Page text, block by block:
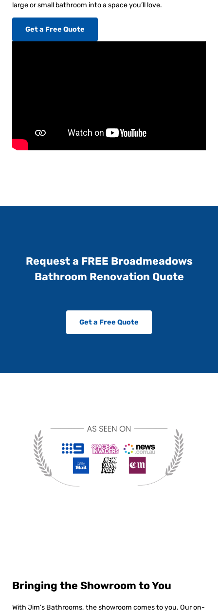
large or small bathroom into a space you’ll love.
Get a Free Quote
Request a FREE Broadmeadows
Bathroom Renovation Quote
Get a Free Quote
Bringing the Showroom to You
With Jim’s Bathrooms, the showroom comes to you. Our on-